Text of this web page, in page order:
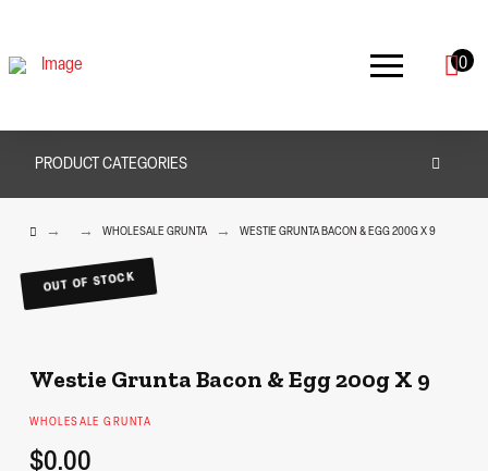
0
PRODUCT CATEGORIES
HOME
→ → WHOLESALE GRUNTA → WESTIE GRUNTA BACON & EGG 200G X 9
OUT OF STOCK
Westie Grunta Bacon & Egg 200g X 9
WHOLESALE GRUNTA
$0.00